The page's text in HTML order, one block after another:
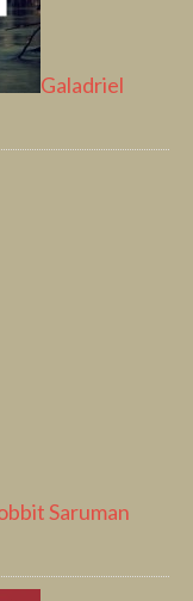
Galadriel
Saruman